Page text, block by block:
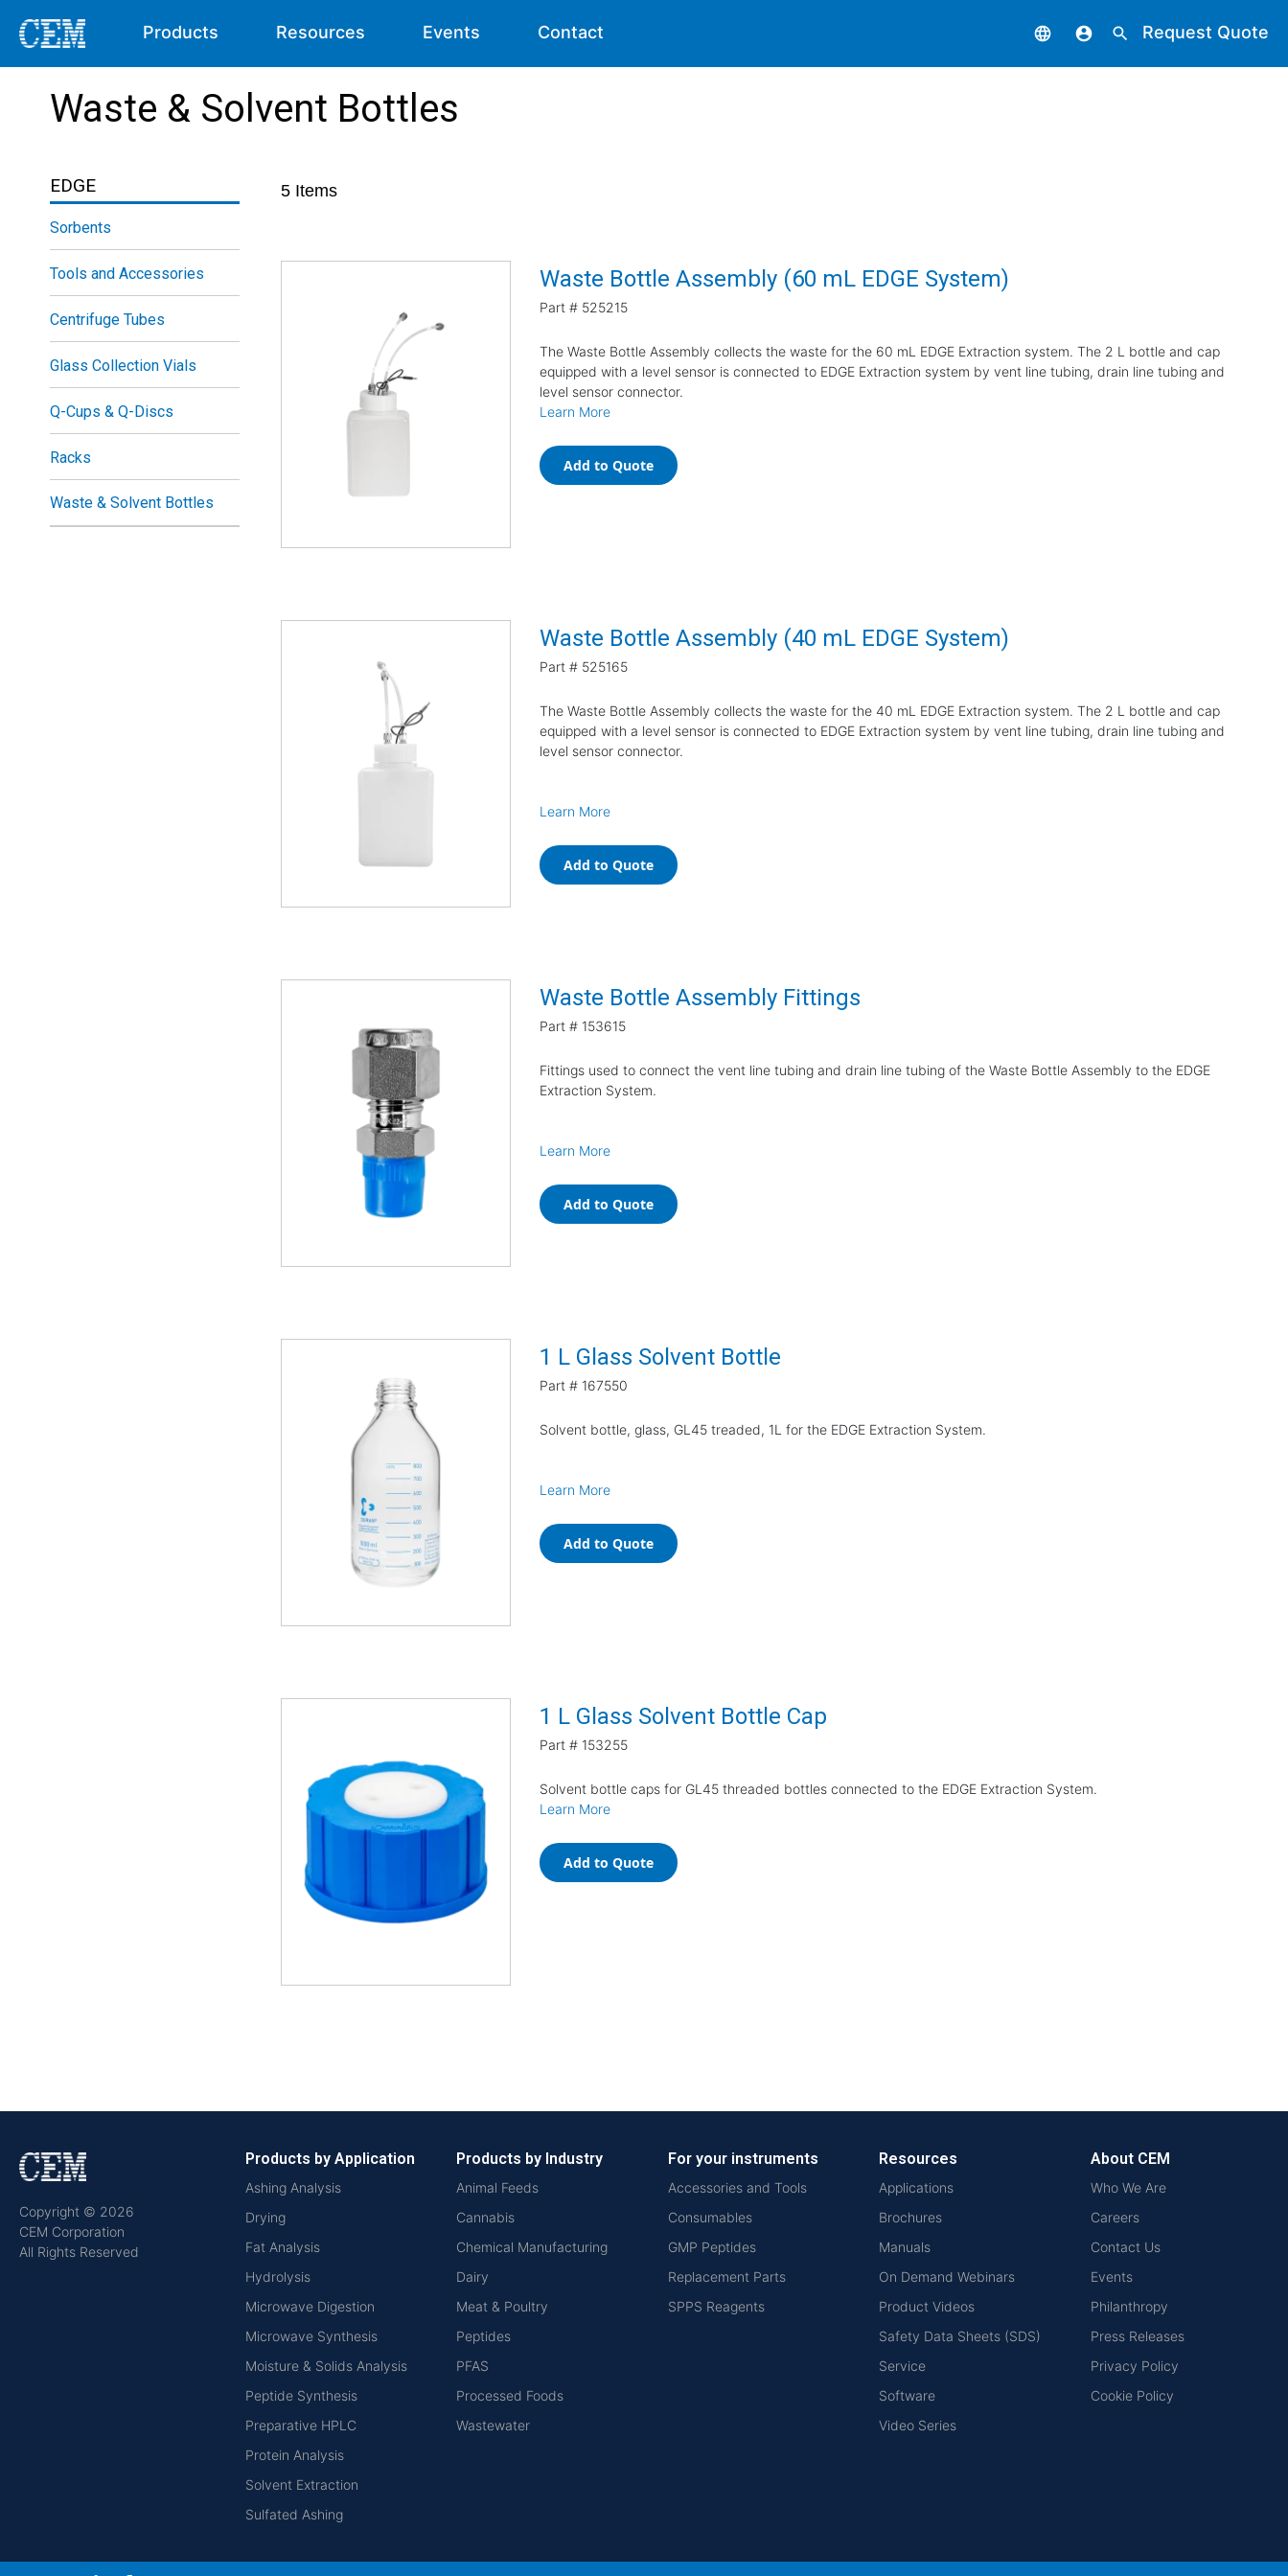
Products Resources Events Contact language account_circle search Request Quote
Waste & Solvent Bottles
5 Items
Waste Bottle Assembly (60 mL EDGE System)
Part # 525215
The Waste Bottle Assembly collects the waste for the 60 mL EDGE Extraction system. The 2 L bottle and cap
equipped with a level sensor is connected to EDGE Extraction system by vent line tubing, drain line tubing and
level sensor connector.
Learn More
Add to Quote
Waste Bottle Assembly (40 mL EDGE System)
Part # 525165
The Waste Bottle Assembly collects the waste for the 40 mL EDGE Extraction system. The 2 L bottle and cap
equipped with a level sensor is connected to EDGE Extraction system by vent line tubing, drain line tubing and
level sensor connector.
Learn More
Add to Quote
Waste Bottle Assembly Fittings
Part # 153615
Fittings used to connect the vent line tubing and drain line tubing of the Waste Bottle Assembly to the EDGE
Extraction System.
Learn More
Add to Quote
1 L Glass Solvent Bottle
Part # 167550
Solvent bottle, glass, GL45 treaded, 1L for the EDGE Extraction System.
Learn More
Add to Quote
1 L Glass Solvent Bottle Cap
Part # 153255
Solvent bottle caps for GL45 threaded bottles connected to the EDGE Extraction System.
Learn More
Add to Quote
EDGE
Sorbents
Tools and Accessories
Centrifuge Tubes
Glass Collection Vials
Q-Cups & Q-Discs
Racks
Waste & Solvent Bottles
Copyright © 2026
CEM Corporation
All Rights Reserved
Products by Application
Ashing Analysis
Drying
Fat Analysis
Hydrolysis
Microwave Digestion
Microwave Synthesis
Moisture & Solids Analysis
Peptide Synthesis
Preparative HPLC
Protein Analysis
Solvent Extraction
Sulfated Ashing
Products by Industry
Animal Feeds
Cannabis
Chemical Manufacturing
Dairy
Meat & Poultry
Peptides
PFAS
Processed Foods
Wastewater
For your instruments
Accessories and Tools
Consumables
GMP Peptides
Replacement Parts
SPPS Reagents
Resources
Applications
Brochures
Manuals
On Demand Webinars
Product Videos
Safety Data Sheets (SDS)
Service
Software
Video Series
About CEM
Who We Are
Careers
Contact Us
Events
Philanthropy
Press Releases
Privacy Policy
Cookie Policy